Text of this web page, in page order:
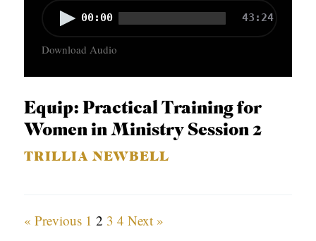
d
i
P
a
r
00:00 43:24
Download Audio
Equip: Practical Training for
Women in Ministry Session 2
TRILLIA NEWBELL
« Previous 1 2 3 4 Next »